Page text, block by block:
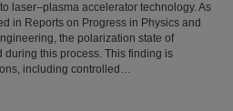
laser–plasma accelerator technology. As
in Reports on Progress in Physics and
the polarization state of
this process. This finding is
including controlled…